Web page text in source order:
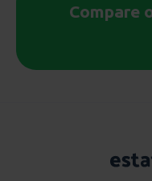
Compare